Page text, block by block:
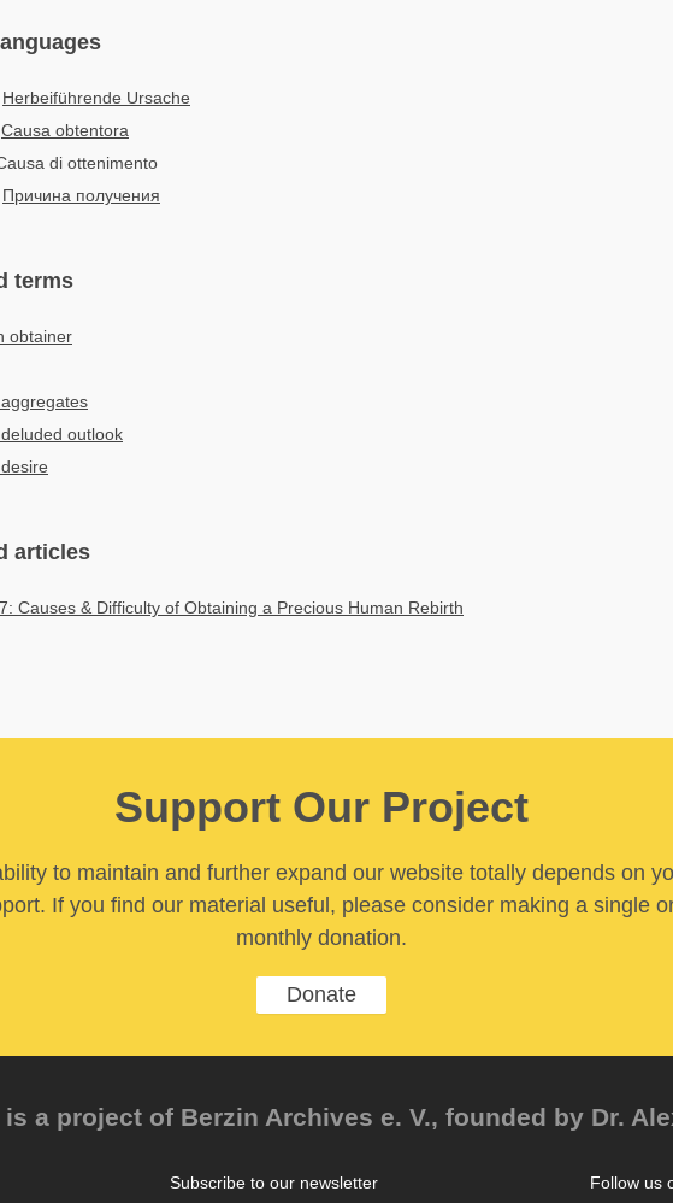
Herbeiführende Ursache
Causa obtentora
di ottenimento
Причина получения
terms
obtainer
outlook
articles
Causes & Difficulty of Obtaining a Precious Human Rebirth
Support Our Project
to maintain and further expand our website totally depends on
If you find our material useful, please consider making a single
monthly donation.
Donate
a project of Berzin Archives e. V., founded by Dr.
Follow us
Subscribe to our newsletter